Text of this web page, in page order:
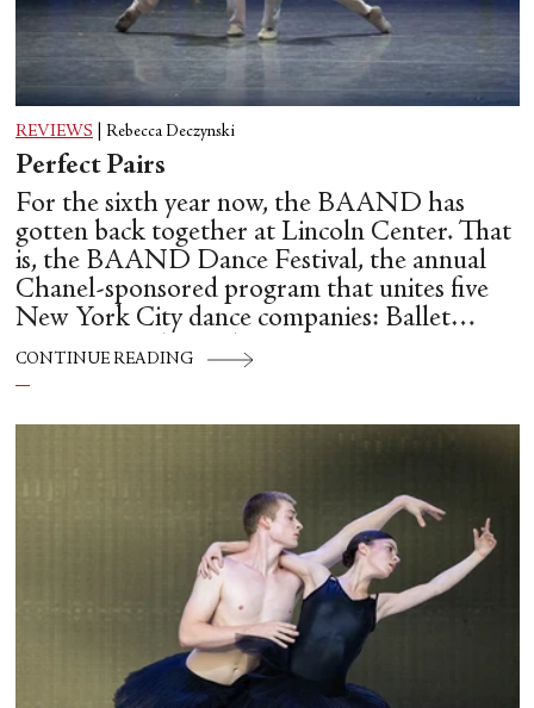
REVIEWS Rebecca Deczynski
Perfect Pairs
For the sixth year now, the BAAND has
gotten back together at Lincoln Center. That
is, the BAAND Dance Festival, the annual
Chanel-sponsored program that unites five
New York City dance companies: Ballet
Hispánico, Alvin Ailey American Dance
Theater, American Ballet Theatre, New York
CONTINUE READING